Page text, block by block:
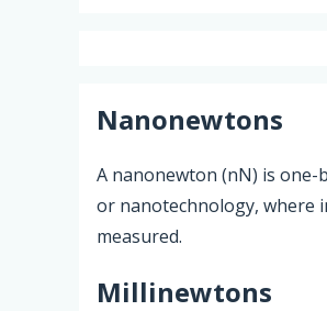
Nanonewtons
A nanonewton (nN) is one-
or nanotechnology, where
measured.
Millinewtons